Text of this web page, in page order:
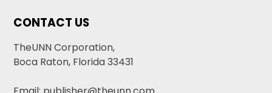
CONTACT US
TheUNN Corporation,
Boca Raton, Florida 33431